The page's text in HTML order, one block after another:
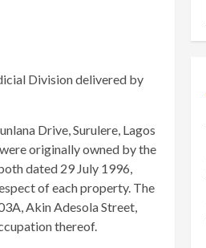
Division delivered by
Drive, Surulere, Lagos
originally owned by the
dated 29 July 1996,
of each property. The
Akin Adesola Street,
thereof.